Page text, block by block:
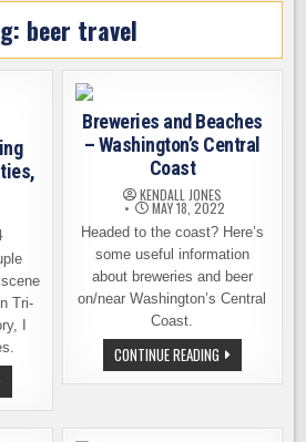
beer travel
Tri-
I
Breweries and Beaches
– Washington’s Central
Coast
KENDALL JONES
MAY 18, 2022
Headed to the coast? Here’s
some useful information
about breweries and beer
on/near Washington’s Central
Coast.
CONTINUE READINGBREWERIES
AND
BEACHES
CENTRAL